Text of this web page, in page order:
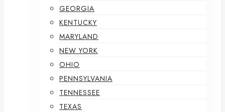
GEORGIA
KENTUCKY
MARYLAND
NEW YORK
OHIO
PENNSYLVANIA
TENNESSEE
TEXAS